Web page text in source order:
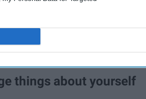
that have more of a value than the
determine a meaningful, yet
get the brainstorming ball rolling.
will at all -- but this is a good
things about yourself